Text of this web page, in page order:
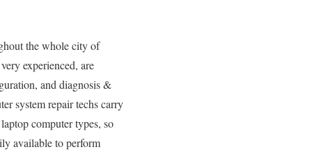
the whole city of
experienced, are
and diagnosis &
system repair techs carry
computer types, so
available to perform